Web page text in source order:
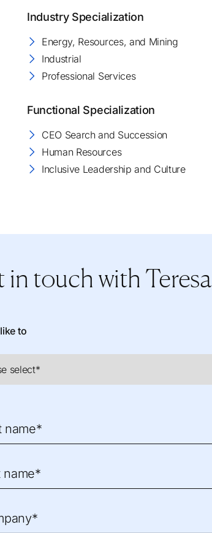
Industry Specialization
Energy, Resources, and Mining
Industrial
Professional Services
Functional Specialization
CEO Search and Succession
Human Resources
Inclusive Leadership and Culture
in touchwith Teresa
to
name*
name*